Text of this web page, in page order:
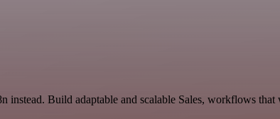
Build adaptable and scalable Sales, workflows